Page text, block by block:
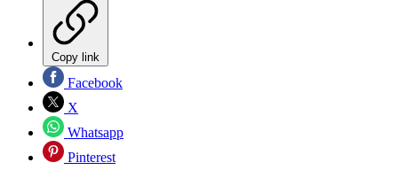
Copy link
Facebook
X
Whatsapp
Pinterest